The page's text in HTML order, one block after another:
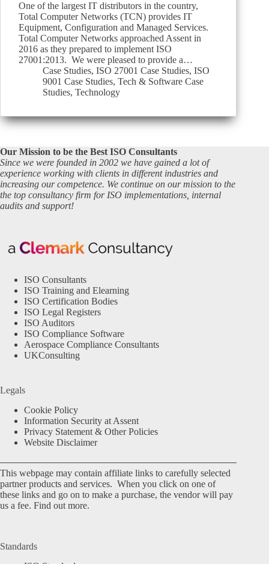
One of the largest IT distributors in the country,
Total Computer Networks (TCN) provides IT
Equipment, Configuration and Managed Services.
Total Computer Networks approached Assent in
2016 as they prepared to implement ISO
27001:2013. We were pleased to provide a…
Case Studies, ISO 27001 Case Studies, ISO
9001 Case Studies, Tech & Software Case
Studies, Technology
Our Mission to be the Best ISO Consultants
Since we were founded in 2002 we have gained a lot of
experience working with clients in different industries and
increasing our competence. We continue on our mission to the
the top consultancy firm for ISO implementations, internal
audits and support!
ISO Consultants
ISO Training and Elearning
ISO Certification Bodies
ISO Legal Registers
ISO Auditors
ISO Compliance Software
Aerospace Compliance Consultants
UKConsulting
Legals
Cookie Policy
Information Security at Assent
Privacy Statement & Other Policies
Website Disclaimer
This webpage may contain affiliate links to carefully selected
partner products and services. When you click on one of
these links and go on to make a purchase, the vendor will pay
us a fee. Find out more.
Standards